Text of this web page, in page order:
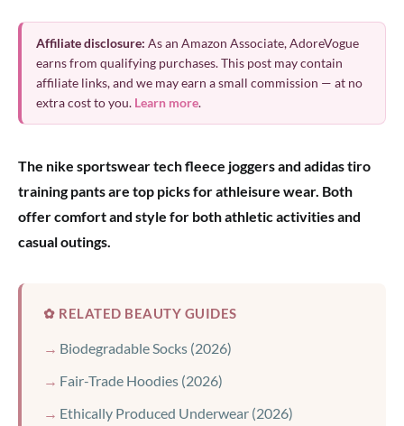
Affiliate disclosure: As an Amazon Associate, AdoreVogue
earns from qualifying purchases. This post may contain
affiliate links, and we may earn a small commission — at no
extra cost to you. Learn more.
The nike sportswear tech fleece joggers and adidas tiro
training pants are top picks for athleisure wear. Both
offer comfort and style for both athletic activities and
casual outings.
✿ RELATED BEAUTY GUIDES
Biodegradable Socks (2026)
Fair-Trade Hoodies (2026)
Ethically Produced Underwear (2026)